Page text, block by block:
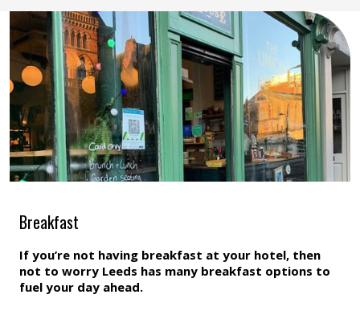
Breakfast
If you’re not having breakfast at your hotel, then
not to worry Leeds has many breakfast options to
fuel your day ahead.